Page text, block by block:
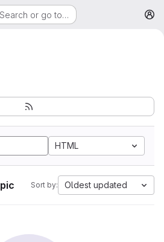
Search or go to…
HTML
Sort by: Oldest updated